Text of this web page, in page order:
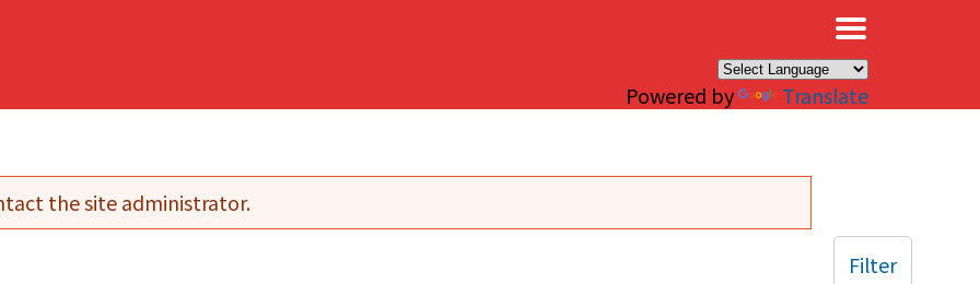
Powered by Translate
the site administrator.
Filter